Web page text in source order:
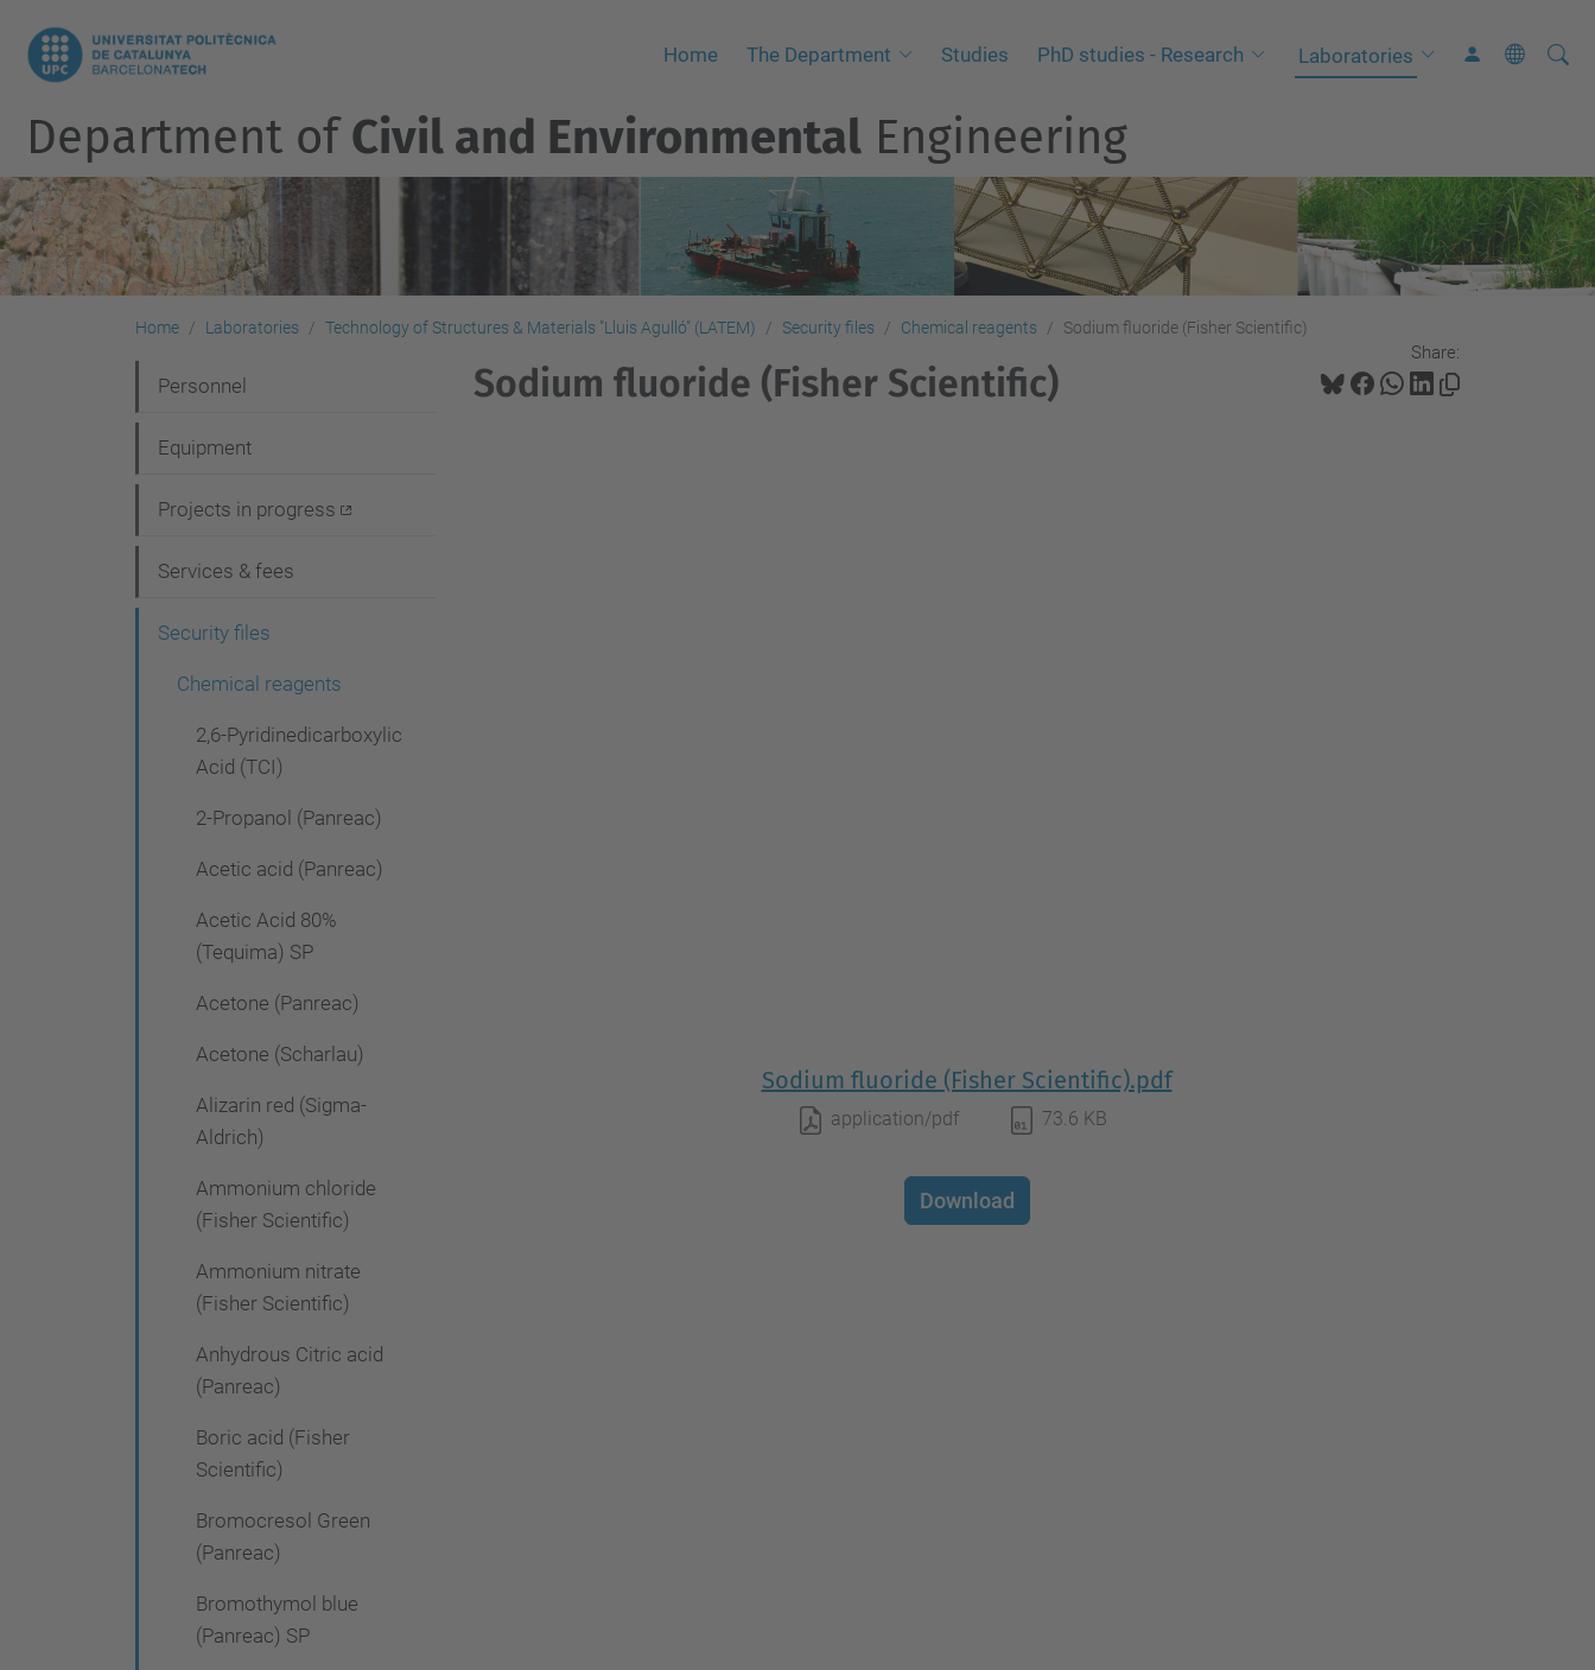
Home The Department Studies PhD studies - Research Laboratories
A
n
c
e
d
Department ofCivil and EnvironmentalEngineering
Home Laboratories Technology of Structures & Materials "Lluis Agulló" (LATEM) Security files Chemical reagents Sodium fluoride (Fisher Scientific)
Share:
Sodium fluoride (Fisher Scientific)
Sodium fluoride (Fisher Scientific).pdf
application/pdf 73.6 KB
Download
a
v
g
a
Personnel
Equipment
Projects in progress
Services & fees
Security files
Chemical reagents
2,6-Pyridinedicarboxylic
Acid (TCI)
2-Propanol (Panreac)
Acetic acid (Panreac)
Acetic Acid 80%
(Tequima) SP
Acetone (Panreac)
Acetone (Scharlau)
Alizarin red (Sigma-
Aldrich)
Ammonium chloride
(Fisher Scientific)
Ammonium nitrate
(Fisher Scientific)
Anhydrous Citric acid
(Panreac)
Boric acid (Fisher
Scientific)
Bromocresol Green
(Panreac)
Bromothymol blue
(Panreac) SP